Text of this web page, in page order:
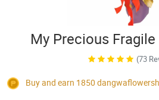
My Precious
(73
Buy and earn 1850